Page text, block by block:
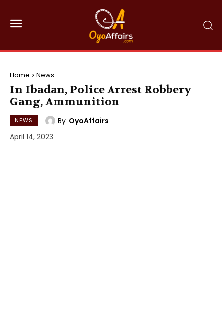
Home News
In Ibadan, Police Arrest Robbery
Gang, Ammunition
NEWS By OyoAffairs
April 14, 2023